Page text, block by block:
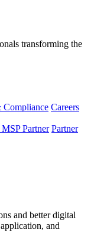
transforming the
Compliance Careers
Partner Partner
and better digital
and